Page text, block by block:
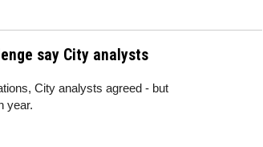
say City analysts
City analysts agreed - but
year.